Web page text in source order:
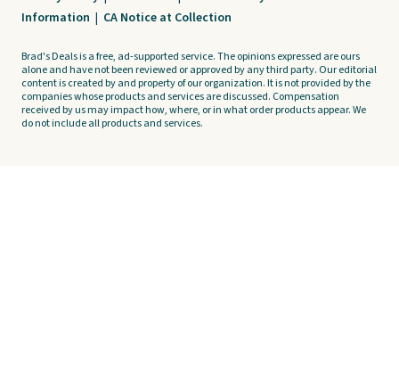
Information | CA Notice at Collection
Brad's Deals is a free, ad-supported service. The opinions expressed are ours
alone and have not been reviewed or approved by any third party. Our editorial
content is created by and property of our organization. It is not provided by the
companies whose products and services are discussed. Compensation
received by us may impact how, where, or in what order products appear. We
do not include all products and services.